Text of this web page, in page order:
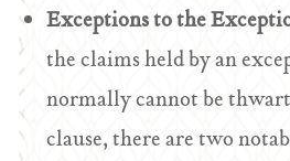
Exceptions to the
the claims held by an
normally cannot be
clause, there are two